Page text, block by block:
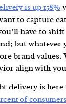
is up 158%
to capture
have to
but whatever
brand values.
align with
delivery is here
of